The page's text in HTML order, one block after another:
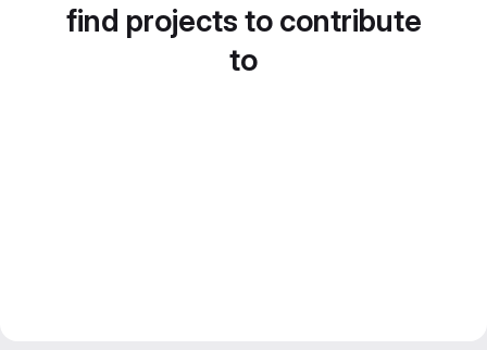
find projects to contribute
to